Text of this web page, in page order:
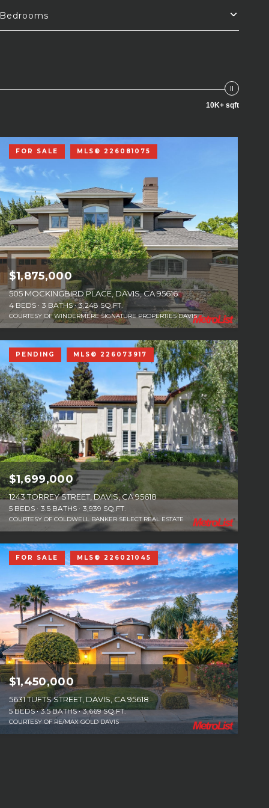
Bedrooms
10K+ sqft
FOR SALE MLS® 226081075
COURTESY OF WINDERMERE SIGNATURE PROPERTIES DAVIS
$1,875,000
505 MOCKINGBIRD PLACE, DAVIS, CA 95616
4 BEDS 3 BATHS 3,248 SQ.FT.
PENDING MLS® 226073917
COURTESY OF COLDWELL BANKER SELECT REAL ESTATE
$1,699,000
1243 TORREY STREET, DAVIS, CA 95618
5 BEDS 3.5 BATHS 3,939 SQ.FT.
FOR SALE MLS® 226021045
COURTESY OF RE/MAX GOLD DAVIS
$1,450,000
5631 TUFTS STREET, DAVIS, CA 95618
5 BEDS 3.5 BATHS 3,669 SQ.FT.